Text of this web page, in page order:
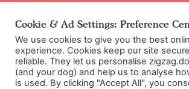
Cookie & Ad Settings: Preference
We use cookies to give you the best
experience. Cookies keep our site
reliable. They let us personalise
(and your dog) and help us to analyse
is used. By clicking "Accept All", you